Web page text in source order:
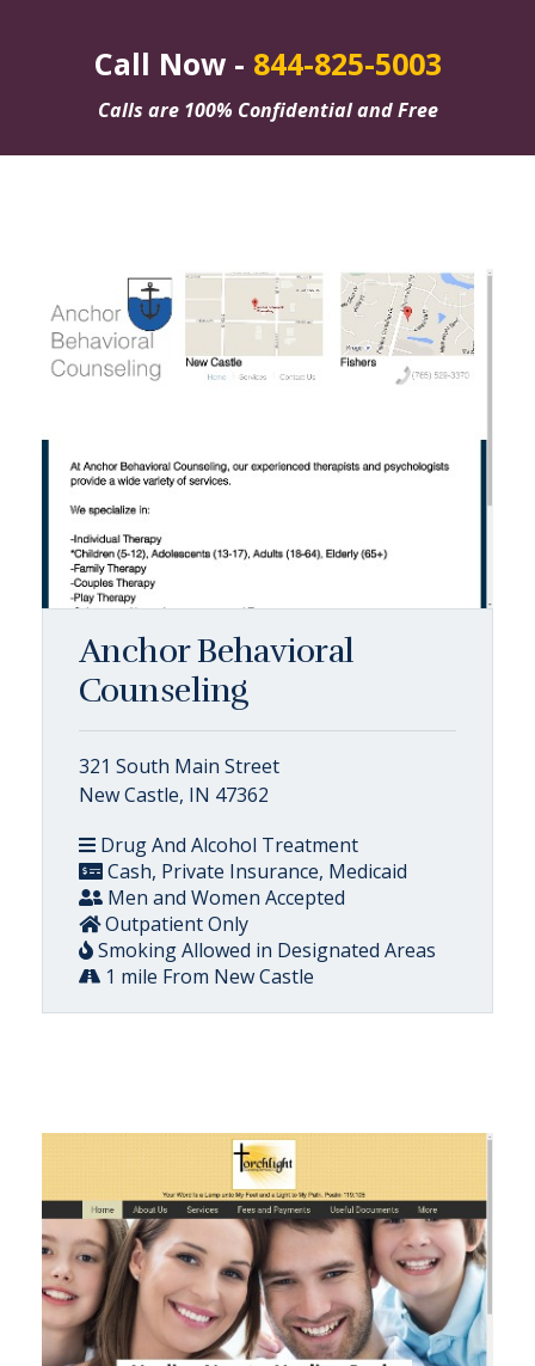
Call Now - 844-825-5003
Calls are 100% Confidential and Free
Anchor Behavioral
Counseling
321 South Main Street
New Castle, IN 47362
Drug And Alcohol Treatment
Cash, Private Insurance, Medicaid
Men and Women Accepted
Outpatient Only
Smoking Allowed in Designated Areas
1 mile From New Castle